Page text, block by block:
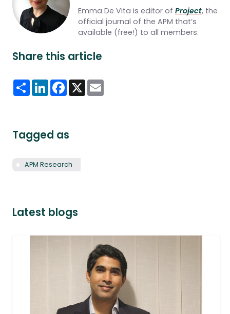
Emma De Vita is editor of Project, the
official journal of the APM that’s
available (free!) to all members.
Share this article
ShareLinkedInFacebook
X
Tagged as
APM Research
Latest blogs